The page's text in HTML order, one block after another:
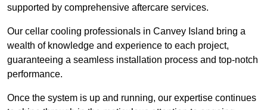
supported by comprehensive aftercare services.
Our cellar cooling professionals in Canvey Island bring a
wealth of knowledge and experience to each project,
guaranteeing a seamless installation process and top-notch
performance.
Once the system is up and running, our expertise continues